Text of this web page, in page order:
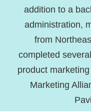
addition to a
administration,
from
completed
product
Marketing